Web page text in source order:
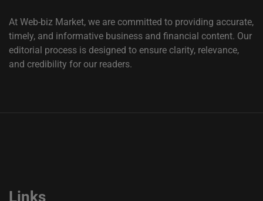
At Web-biz Market, we are committed to providing accurate,
timely, and informative business and financial content. Our
editorial process is designed to ensure clarity, relevance,
and credibility for our readers.
Links